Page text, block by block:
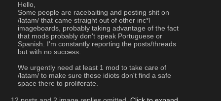
Hello,
Some people are racebaiting and posting shit on
/latam/ that came straight out of other inc*l
imageboards, probably taking advantage of the fact
that mods probably don't speak Portuguese or
Spanish. I'm constantly reporting the posts/threads
but with no success.
We urgently need at least 1 mod to take care of
/latam/ to make sure these idiots don't find a safe
space there to proliferate.